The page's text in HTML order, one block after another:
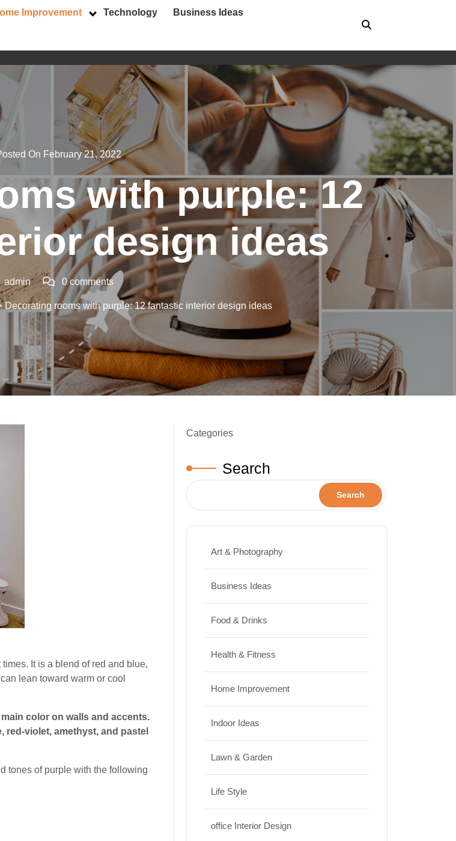
Improvement Technology Business Ideas
On February 21, 2022
with purple: 12
design ideas
admin 0 comments
Decorating rooms with purple: 12 fantastic interior design ideas
It is a blend of red and blue,
lean toward warm or cool
color on walls and accents.
red-violet, amethyst, and pastel
tones of purple with the following
Categories
Search
Search
Art & Photography
Business Ideas
Food & Drinks
Health & Fitness
Home Improvement
Indoor Ideas
Lawn & Garden
Life Style
office Interior Design